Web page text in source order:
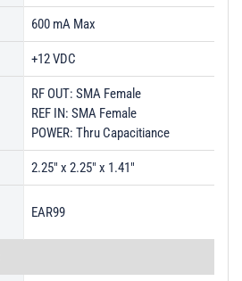
600 mA Max
+12 VDC
RF OUT: SMA Female
REF IN: SMA Female
POWER: Thru Capacitiance
2.25" x 2.25" x 1.41"
EAR99